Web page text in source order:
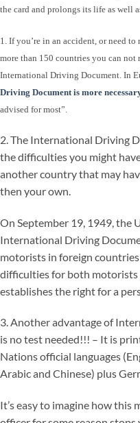
the card and prolongs its life as well
1. If you’re in an accident, or need
more than 150 countries you can not
International Driving Document. In
Driving Document is more
advised for most”.
2. The International Driving
the difficulties you might
another country that may
then your own.
On September 19, 1949, the
International Driving
motorists in foreign
difficulties for both motorists
establishes the right for a
3. Another advantage of
is no test needed!!! – It is
Nations official languages
Arabic and Chinese) plus
It’s easy to imagine how this